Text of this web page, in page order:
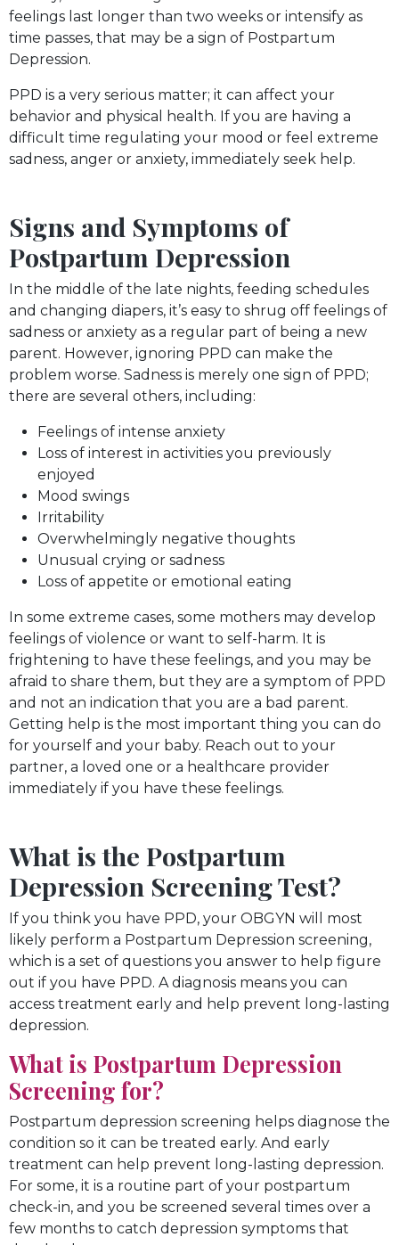
feelings last longer than two weeks or intensify as
time passes, that may be a sign of Postpartum
Depression.
PPD is a very serious matter; it can affect your
behavior and physical health. If you are having a
difficult time regulating your mood or feel extreme
sadness, anger or anxiety, immediately seek help.
Signs and Symptoms of
Postpartum Depression
In the middle of the late nights, feeding schedules
and changing diapers, it’s easy to shrug off feelings of
sadness or anxiety as a regular part of being a new
parent. However, ignoring PPD can make the
problem worse. Sadness is merely one sign of PPD;
there are several others, including:
Feelings of intense anxiety
Loss of interest in activities you previously
enjoyed
Mood swings
Irritability
Overwhelmingly negative thoughts
Unusual crying or sadness
Loss of appetite or emotional eating
In some extreme cases, some mothers may develop
feelings of violence or want to self-harm. It is
frightening to have these feelings, and you may be
afraid to share them, but they are a symptom of PPD
and not an indication that you are a bad parent.
Getting help is the most important thing you can do
for yourself and your baby. Reach out to your
partner, a loved one or a healthcare provider
immediately if you have these feelings.
What is the Postpartum
Depression Screening Test?
If you think you have PPD, your OBGYN will most
likely perform a Postpartum Depression screening,
which is a set of questions you answer to help figure
out if you have PPD. A diagnosis means you can
access treatment early and help prevent long-lasting
depression.
What is Postpartum Depression
Screening for?
Postpartum depression screening helps diagnose the
condition so it can be treated early. And early
treatment can help prevent long-lasting depression.
For some, it is a routine part of your postpartum
check-in, and you be screened several times over a
few months to catch depression symptoms that